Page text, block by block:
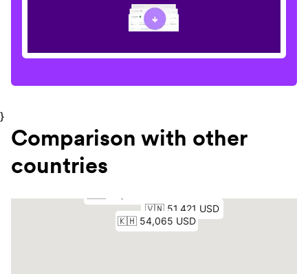
}
Comparison with other
countries